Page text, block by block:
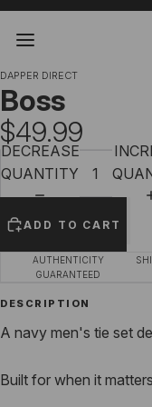
DAPPER DIRECT
Boss
$49.99
DECREASE
QUANTITY
ADD TO CART
AUTHENTICITY
GUARANTEED
DESCRIPTION
A navy men's tie set
Built for when it